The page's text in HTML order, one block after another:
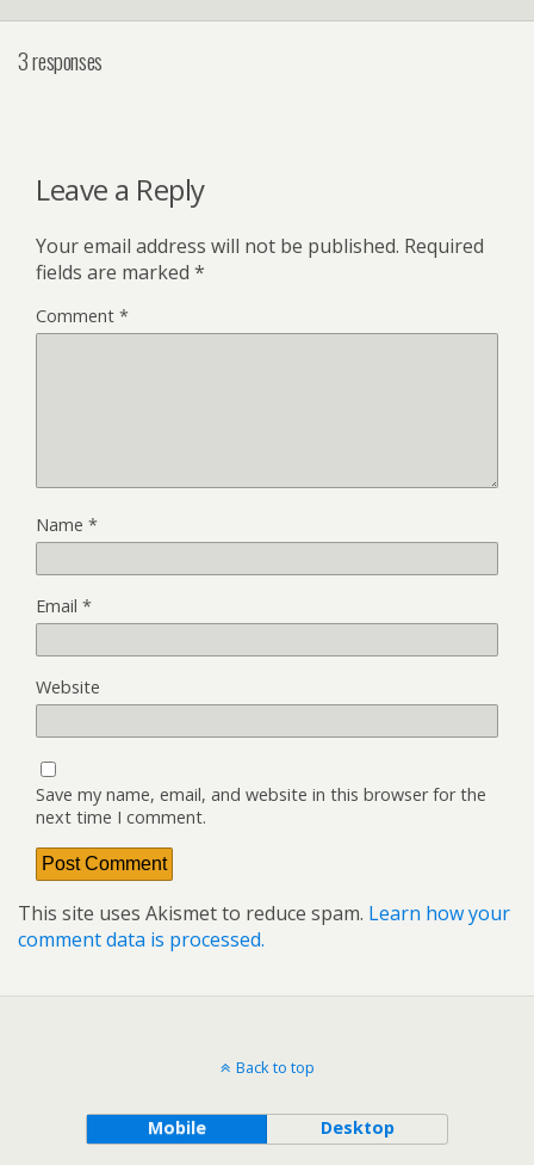
3 responses
Leave a Reply
Your email address will not be published. Required
fields are marked *
Comment *
Name *
Email *
Website
Save my name, email, and website in this browser for the
next time I comment.
This site uses Akismet to reduce spam. Learn how your
comment data is processed.
Back to top
Mobile Desktop